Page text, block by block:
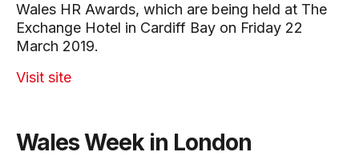
Wales HR Awards, which are being held at The
Exchange Hotel in Cardiff Bay on Friday 22
March 2019.
Visit site
Wales Week in London